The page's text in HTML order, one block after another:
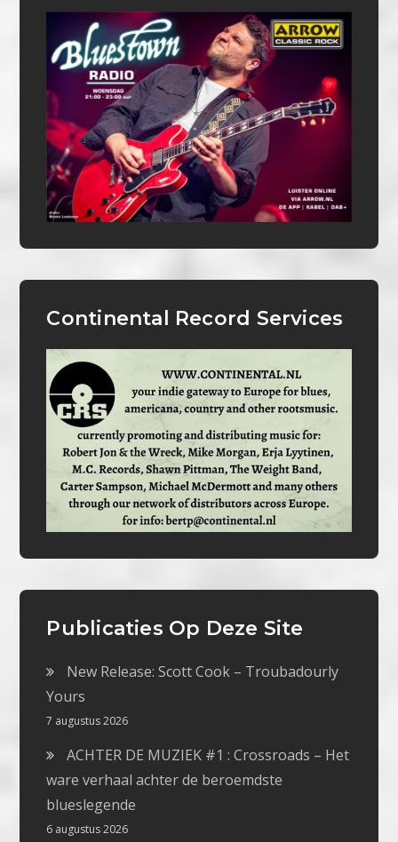
Continental Record Services
Publicaties Op Deze Site
New Release: Scott Cook – Troubadourly
Yours
7 augustus 2026
ACHTER DE MUZIEK #1 : Crossroads – Het
ware verhaal achter de beroemdste
blueslegende
6 augustus 2026